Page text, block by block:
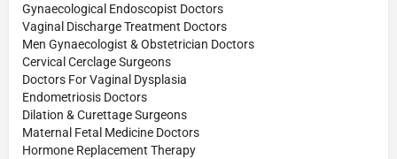
Gynaecological Endoscopist Doctors
Vaginal Discharge Treatment Doctors
Men Gynaecologist & Obstetrician Doctors
Cervical Cerclage Surgeons
Doctors For Vaginal Dysplasia
Endometriosis Doctors
Dilation & Curettage Surgeons
Maternal Fetal Medicine Doctors
Hormone Replacement Therapy